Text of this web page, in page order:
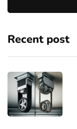
Recent post